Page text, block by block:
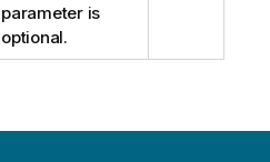
parameter is
optional.